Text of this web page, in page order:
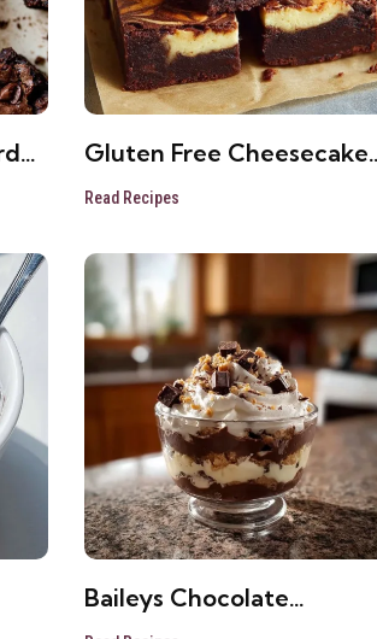
Gluten Free Cheesecake
Dessert
Read Recipes
Baileys Chocolate